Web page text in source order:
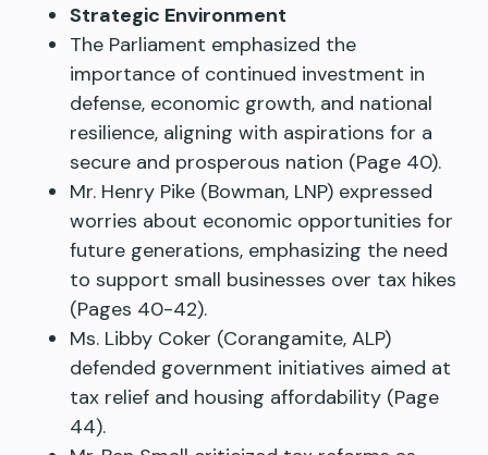
Strategic Environment
The Parliament emphasized the
importance of continued investment in
defense, economic growth, and national
resilience, aligning with aspirations for a
secure and prosperous nation (Page 40).
Mr. Henry Pike (Bowman, LNP) expressed
worries about economic opportunities for
future generations, emphasizing the need
to support small businesses over tax hikes
(Pages 40-42).
Ms. Libby Coker (Corangamite, ALP)
defended government initiatives aimed at
tax relief and housing affordability (Page
44).